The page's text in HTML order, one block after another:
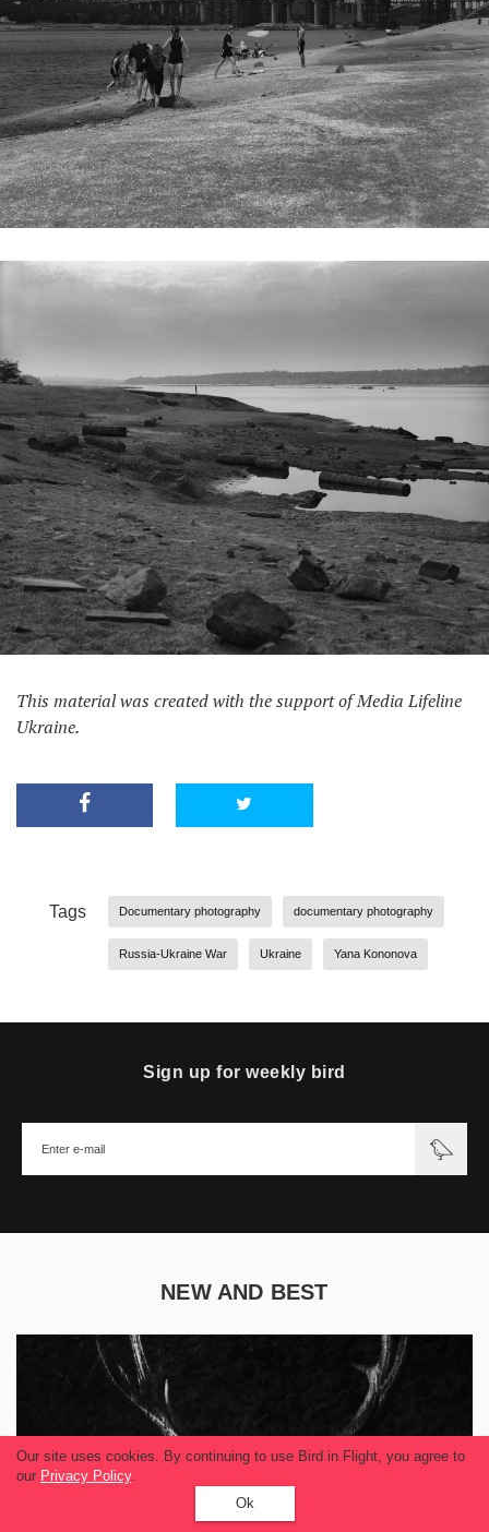
This material was created with the support of Media Lifeline
Ukraine.
Tags Documentary photography documentary photography
Russia-Ukraine War Ukraine Yana Kononova
Sign up for weekly bird
NEW AND BEST
Our site uses cookies. By continuing to use Bird in Flight, you agree to
our Privacy Policy.
Ok